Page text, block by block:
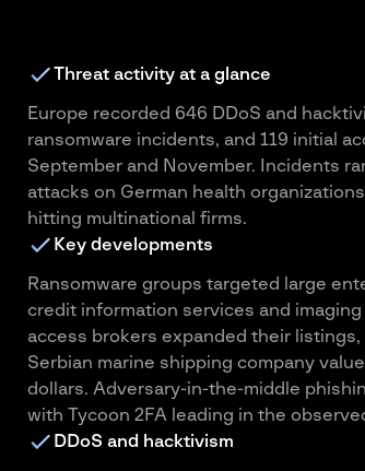
Threat activity at a glance
Europe recorded 646 DDoS and
ransomware incidents, and 119 initial
September and November. Incidents
attacks on German health
hitting multinational firms.
Key developments
Ransomware groups targeted large
credit information services and
access brokers expanded their
Serbian marine shipping company
dollars. Adversary-in-the-middle
with Tycoon 2FA leading in the
DDoS and hacktivism